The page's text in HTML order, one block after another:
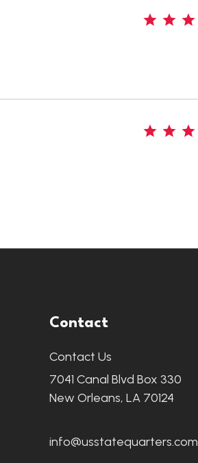
Contact
Contact Us
7041 Canal Blvd Box 330
New Orleans, LA 70124
info@usstatequarters.com